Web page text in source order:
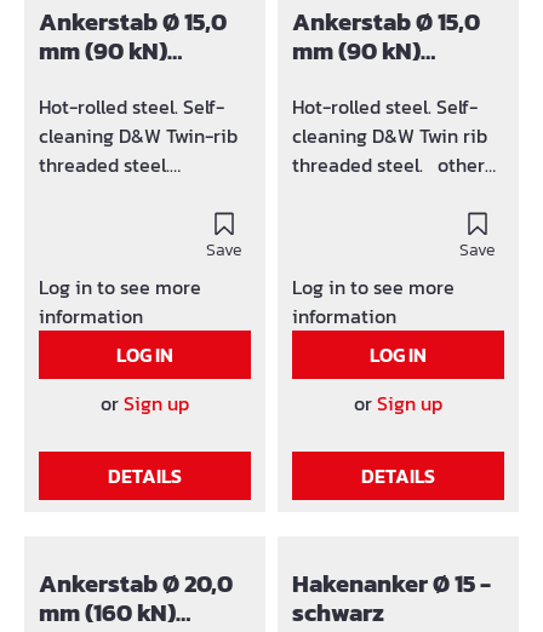
Ankerstab Ø 15,0
mm (90 kN)
Hot-rolled steel. Self-
cleaning D&W Twin-rib
threaded steel.
Save
Log in to see more
information
LOG IN
orSign up
DETAILS
Ankerstab Ø 15,0
mm (90 kN)
Hot-rolled steel. Self-
cleaning D&W Twin rib
threaded steel. other
Save
Log in to see more
information
LOG IN
orSign up
DETAILS
Ankerstab Ø 20,0
mm (160 kN)
Hakenanker Ø 15 -
schwarz